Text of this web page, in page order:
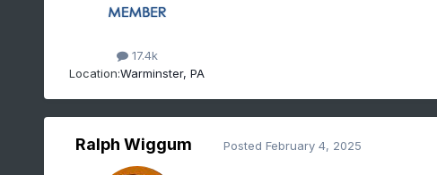
17.4k
Location:Warminster, PA
Ralph Wiggum Posted February 4, 2025